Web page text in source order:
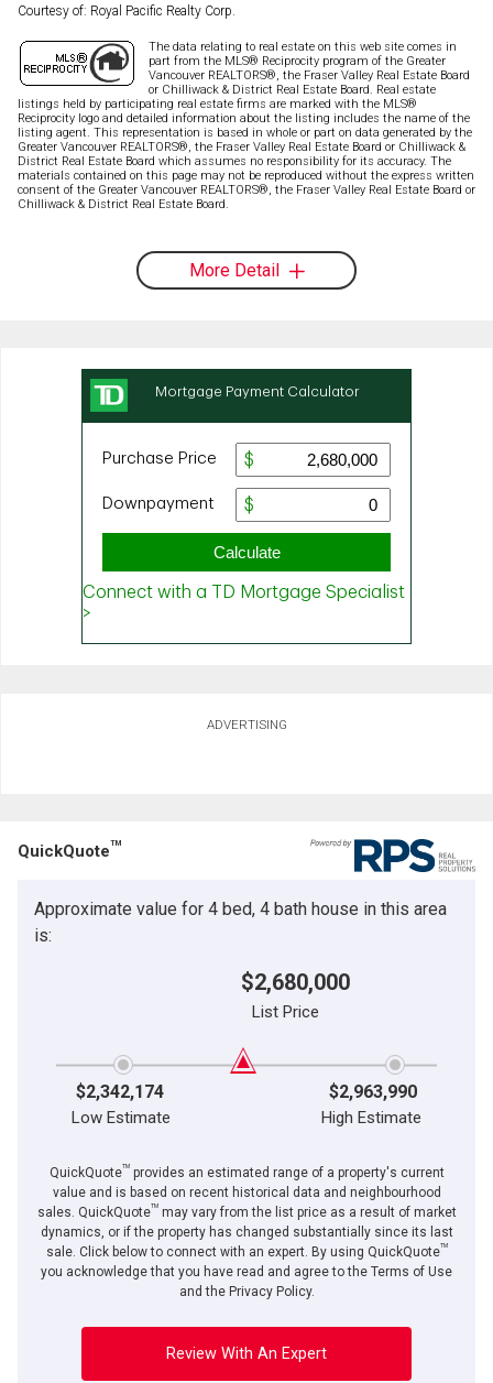
Courtesy of: Royal Pacific Realty Corp.
The data relating to real estate on this web site comes in
part from the MLS® Reciprocity program of the Greater
Vancouver REALTORS®, the Fraser Valley Real Estate Board
or Chilliwack & District Real Estate Board. Real estate
listings held by participating real estate firms are marked with the MLS®
Reciprocity logo and detailed information about the listing includes the name of the
listing agent. This representation is based in whole or part on data generated by the
Greater Vancouver REALTORS®, the Fraser Valley Real Estate Board or Chilliwack &
District Real Estate Board which assumes no responsibility for its accuracy. The
materials contained on this page may not be reproduced without the express written
consent of the Greater Vancouver REALTORS®, the Fraser Valley Real Estate Board or
Chilliwack & District Real Estate Board.
More Detail
ADVERTISING
QuickQuoteTM
Approximate value for 4 bed, 4 bath house in this area
is:
$2,680,000
List Price
$2,342,174 $2,963,990
Low Estimate High Estimate
QuickQuoteTMprovides an estimated range of a property's current
value and is based on recent historical data and neighbourhood
sales. QuickQuoteTMmay vary from the list price as a result of market
dynamics, or if the property has changed substantially since its last
sale. Click below to connect with an expert. By using QuickQuoteTM
you acknowledge that you have read and agree to the Terms of Use
and the Privacy Policy.
Review With An Expert